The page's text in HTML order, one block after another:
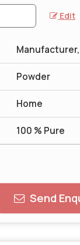
Edit
Powder
Home
100 % Pure
Send